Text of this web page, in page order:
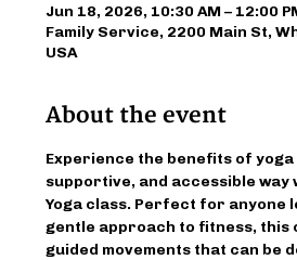
Jun 18, 2026, 10:30 AM – 12:00
Family Service, 2200 Main St,
USA
About the event
Experience the benefits of yoga
supportive, and accessible way
Yoga class. Perfect for anyone
gentle approach to fitness, this
guided movements that can be